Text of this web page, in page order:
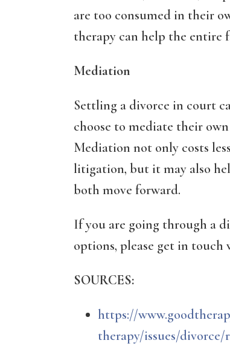
are too consumed in their
therapy can help the entire
Mediation
Settling a divorce in court
choose to mediate their
Mediation not only costs
litigation, but it may also
both move forward.
If you are going through a
options, please get in touch
SOURCES:
https://
therapy/issues/divorce/